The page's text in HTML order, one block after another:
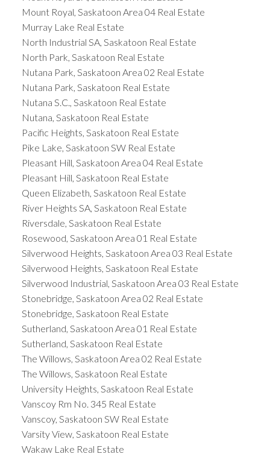
Mount Royal, Saskatoon Area 04 Real Estate
Murray Lake Real Estate
North Industrial SA, Saskatoon Real Estate
North Park, Saskatoon Real Estate
Nutana Park, Saskatoon Area 02 Real Estate
Nutana Park, Saskatoon Real Estate
Nutana S.C., Saskatoon Real Estate
Nutana, Saskatoon Real Estate
Pacific Heights, Saskatoon Real Estate
Pike Lake, Saskatoon SW Real Estate
Pleasant Hill, Saskatoon Area 04 Real Estate
Pleasant Hill, Saskatoon Real Estate
Queen Elizabeth, Saskatoon Real Estate
River Heights SA, Saskatoon Real Estate
Riversdale, Saskatoon Real Estate
Rosewood, Saskatoon Area 01 Real Estate
Silverwood Heights, Saskatoon Area 03 Real Estate
Silverwood Heights, Saskatoon Real Estate
Silverwood Industrial, Saskatoon Area 03 Real Estate
Stonebridge, Saskatoon Area 02 Real Estate
Stonebridge, Saskatoon Real Estate
Sutherland, Saskatoon Area 01 Real Estate
Sutherland, Saskatoon Real Estate
The Willows, Saskatoon Area 02 Real Estate
The Willows, Saskatoon Real Estate
University Heights, Saskatoon Real Estate
Vanscoy Rm No. 345 Real Estate
Vanscoy, Saskatoon SW Real Estate
Varsity View, Saskatoon Real Estate
Wakaw Lake Real Estate